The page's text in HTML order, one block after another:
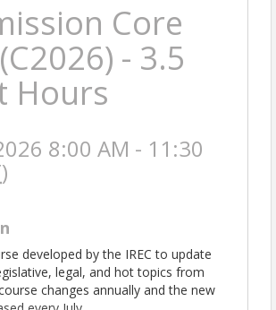
Core
- 3.5
Hours
8:00 AM - 11:30
)
developed by the IREC to update
legal, and hot topics from
changes annually and the new